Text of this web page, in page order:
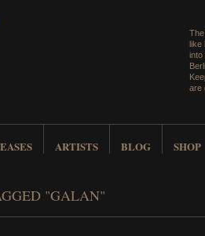
like
into
are
ARTISTS BLOG SHOP
"GALAN"